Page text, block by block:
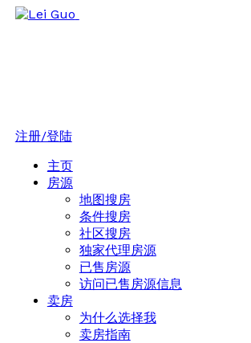
注册/登陆
主页
房源
地图搜房
条件搜房
社区搜房
独家代理房源
已售房源
访问已售房源信息
卖房
为什么选择我
卖房指南